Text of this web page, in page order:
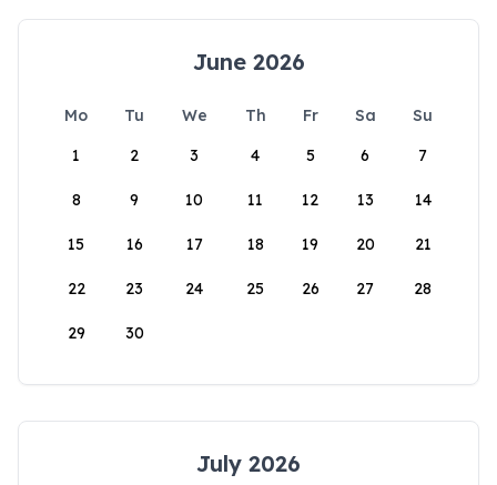
June 2026
Mo Tu We Th Fr Sa
Su
1
2 3 4 5 6 7
8 9 10 11 12 13 14
15 16 17 18 19 20 21
22 23 24 25 26 27 28
29 30
July 2026